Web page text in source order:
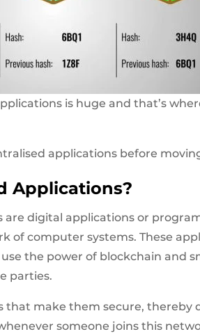
is huge and that’s
applications before
Applications?
are digital applications or
of computer systems. These
the power of blockchain and
parties.
that make them secure, thereby
someone joins this